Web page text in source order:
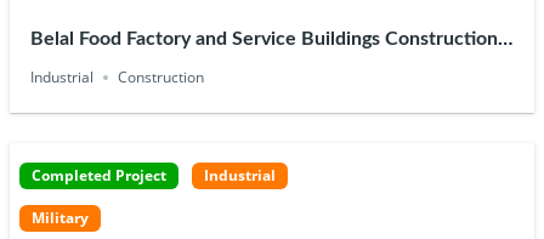
Belal Food Factory and Service Buildings Construction –
10th Ramadan
Industrial Construction
Completed Project Industrial
Military